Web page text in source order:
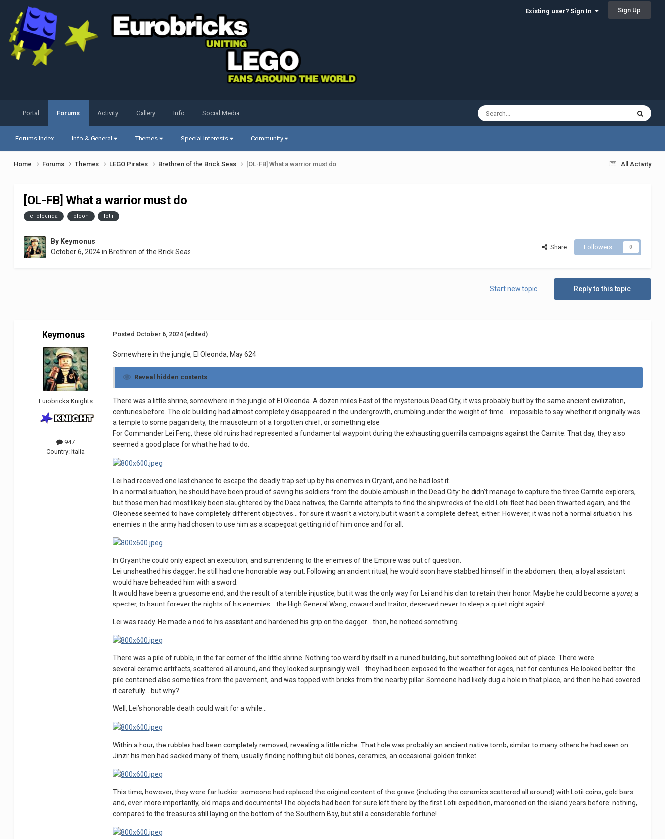
Existing user? Sign In Sign Up
Portal Forums
Forums Index Info & General Themes Special Interests Community
Activity Gallery Info Social Media
All Activity
Home Forums Themes LEGO Pirates Brethren of the Brick Seas [OL-FB] What a warrior must do
[OL-FB] What a warrior must do
el oleonda oleon lotii
By Keymonus
October 6, 2024in Brethren of the Brick Seas
Share Followers 0
Reply to this topic
Start new topic
Keymonus
Eurobricks Knights
947
Country: Italia
Posted October 6, 2024 (edited)
Somewhere in the jungle, El Oleonda, May 624
Reveal hidden contents
There was a little shrine, somewhere in the jungle of El Oleonda. A dozen miles East of the mysterious Dead City, it was probably built by the same ancient civilization,
centuries before. The old building had almost completely disappeared in the undergrowth, crumbling under the weight of time... impossible to say whether it originally was
a temple to some pagan deity, the mausoleum of a forgotten chief, or something else.
For Commander Lei Feng, these old ruins had represented a fundamental waypoint during the exhausting guerrilla campaigns against the Carnite. That day, they also
seemed a good place for what he had to do.
Lei had received one last chance to escape the deadly trap set up by his enemies in Oryant, and he had lost it.
In a normal situation, he should have been proud of saving his soldiers from the double ambush in the Dead City: he didn't manage to capture the three Carnite explorers,
but those men had most likely been slaughtered by the Daca natives; the Carnite attempts to find the shipwrecks of the old Lotii fleet had been thwarted again, and the
Oleonese seemed to have completely different objectives... for sure it wasn't a victory, but it wasn't a complete defeat, either. However, it was not a normal situation: his
enemies in the army had chosen to use him as a scapegoat getting rid of him once and for all.
In Oryant he could only expect an execution, and surrendering to the enemies of the Empire was out of question.
Lei unsheathed his dagger: he still had one honorable way out. Following an ancient ritual, he would soon have stabbed himself in the abdomen; then, a loyal assistant
would have beheaded him with a sword.
It would have been a gruesome end, and the result of a terrible injustice, but it was the only way for Lei and his clan to retain their honor. Maybe he could become a yurei,a
specter, to haunt forever the nights of his enemies... the High General Wang, coward and traitor, deserved never to sleep a quiet night again!
Lei was ready. He made a nod to his assistant and hardened his grip on the dagger... then, he noticed something.
There was a pile of rubble, in the far corner of the little shrine. Nothing too weird by itself in a ruined building, but something looked out of place. There were
several ceramic artifacts, scattered all around, and they looked surprisingly well... they had been exposed to the weather for ages, not for centuries. He looked better: the
pile contained also some tiles from the pavement, and was topped with bricks from the nearby pillar. Someone had likely dug a hole in that place, and then he had covered
it carefully… but why?
Well, Lei’s honorable death could wait for a while…
Within a hour, the rubbles had been completely removed, revealing a little niche. That hole was probably an ancient native tomb, similar to many others he had seen on
Jinzi: his men had sacked many of them, usually finding nothing but old bones, ceramics, an occasional golden trinket.
This time, however, they were far luckier: someone had replaced the original content of the grave (including the ceramics scattered all around) with Lotii coins, gold bars
and, even more importantly, old maps and documents! The objects had been for sure left there by the first Lotii expedition, marooned on the island years before: nothing,
compared to the treasures still laying on the bottom of the Southern Bay, but still a considerable fortune!